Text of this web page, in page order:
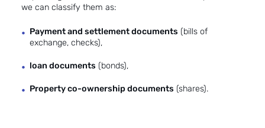
we can classify them as:
Payment and settlement documents (bills of
exchange, checks),
loan documents (bonds),
Property co-ownership documents (shares).